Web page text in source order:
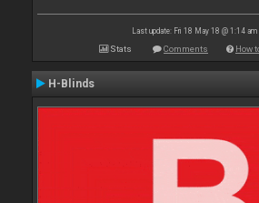
Last update: Fri 18 May 18 @ 1:14 am
Stats Comments How
H-Blinds